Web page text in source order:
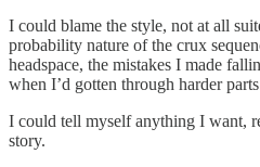
I could blame the style, not at all
probability nature of the crux
headspace, the mistakes I made
when I’d gotten through harder
I could tell myself anything I want,
story.